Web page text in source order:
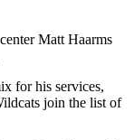
Matt Haarms
for his services,
join the list of